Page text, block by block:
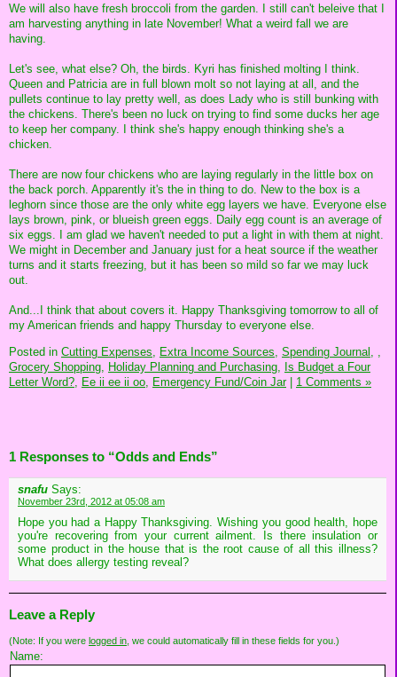
We will also have fresh broccoli from the garden. I still can't beleive that I
am harvesting anything in late November! What a weird fall we are
having.
Let's see, what else? Oh, the birds. Kyri has finished molting I think.
Queen and Patricia are in full blown molt so not laying at all, and the
pullets continue to lay pretty well, as does Lady who is still bunking with
the chickens. There's been no luck on trying to find some ducks her age
to keep her company. I think she's happy enough thinking she's a
chicken.
There are now four chickens who are laying regularly in the little box on
the back porch. Apparently it's the in thing to do. New to the box is a
leghorn since those are the only white egg layers we have. Everyone else
lays brown, pink, or blueish green eggs. Daily egg count is an average of
six eggs. I am glad we haven't needed to put a light in with them at night.
We might in December and January just for a heat source if the weather
turns and it starts freezing, but it has been so mild so far we may luck
out.
And...I think that about covers it. Happy Thanksgiving tomorrow to all of
my American friends and happy Thursday to everyone else.
Posted in Cutting Expenses, Extra Income Sources, Spending Journal,
Grocery Shopping, Holiday Planning and Purchasing, Is Budget a Four
Letter Word?, Ee ii ee ii oo, Emergency Fund/Coin Jar| 1 Comments »
1 Responses to “Odds and Ends”
snafu Says:
November 23rd, 2012 at 05:08 am
Hope you had a Happy Thanksgiving. Wishing you good health, hope
you're recovering from your current ailment. Is there insulation or
some product in the house that is the root cause of all this illness?
What does allergy testing reveal?
Leave a Reply
(Note: If you were logged in , we could automatically fill in these fields for you.)
Name: